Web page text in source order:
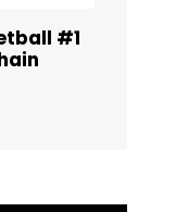
#1